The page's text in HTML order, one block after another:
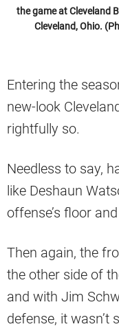
the game at Cleveland
Cleveland, Ohio.
Entering the
new-look
rightfully so.
Needless to say,
like Deshaun
offense’s floor
Then again, the
the other side of
and with Jim
defense, it wasn’t